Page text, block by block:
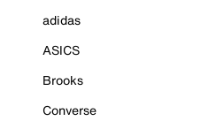
adidas
ASICS
Brooks
Converse